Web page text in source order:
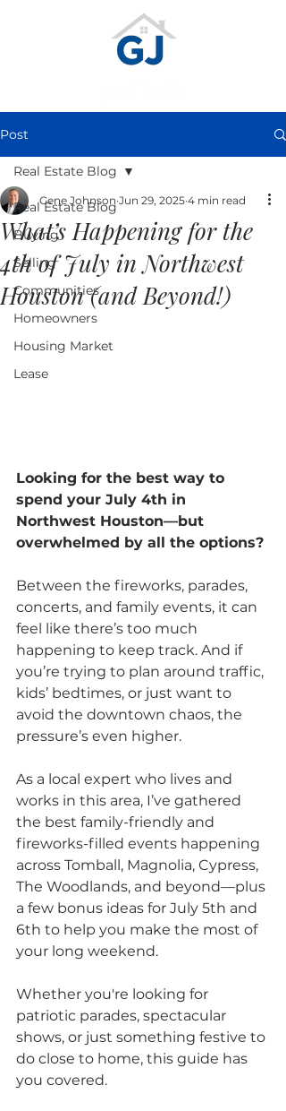
Post
Real Estate Blog
Buying
Selling
Communities
Homeowners
Housing Market
Lease
Real Estate Blog
What’s Happening for the
4th of July in Northwest
Houston (and Beyond!)
Gene Johnson Jun 29, 2025 4 min read
Looking for the best way to
spend your July 4th in
Northwest Houston—but
overwhelmed by all the options?
Between the fireworks, parades,
concerts, and family events, it can
feel like there’s too much
happening to keep track. And if
you’re trying to plan around traffic,
kids’ bedtimes, or just want to
avoid the downtown chaos, the
pressure’s even higher.
As a local expert who lives and
works in this area, I’ve gathered
the best family-friendly and
fireworks-filled events happening
across Tomball, Magnolia, Cypress,
The Woodlands, and beyond—plus
a few bonus ideas for July 5th and
6th to help you make the most of
your long weekend.
Whether you're looking for
patriotic parades, spectacular
shows, or just something festive to
do close to home, this guide has
you covered.